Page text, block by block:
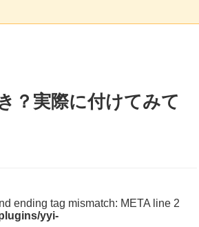
？実際に付けてみて
ending tag mismatch: META line 2
yyi-